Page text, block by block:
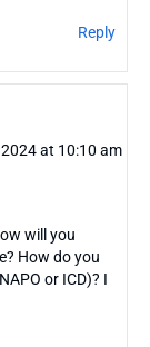
Reply
at 10:10 am
will you
How do you
or ICD)? I